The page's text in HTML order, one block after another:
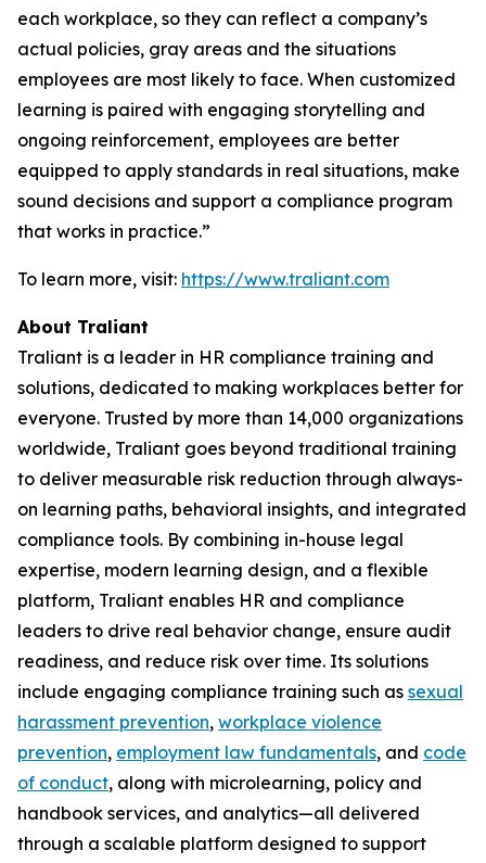
each workplace, so they can reflect a company’s
actual policies, gray areas and the situations
employees are most likely to face. When customized
learning is paired with engaging storytelling and
ongoing reinforcement, employees are better
equipped to apply standards in real situations, make
sound decisions and support a compliance program
that works in practice.”
To learn more, visit: https://www.traliant.com
About Traliant
Traliant is a leader in HR compliance training and
solutions, dedicated to making workplaces better for
everyone. Trusted by more than 14,000 organizations
worldwide, Traliant goes beyond traditional training
to deliver measurable risk reduction through always-
on learning paths, behavioral insights, and integrated
compliance tools. By combining in-house legal
expertise, modern learning design, and a flexible
platform, Traliant enables HR and compliance
leaders to drive real behavior change, ensure audit
readiness, and reduce risk over time. Its solutions
include engaging compliance training such as sexual
harassment prevention, workplace violence
prevention, employment law fundamentals, and code
of conduct, along with microlearning, policy and
handbook services, and analytics—all delivered
through a scalable platform designed to support